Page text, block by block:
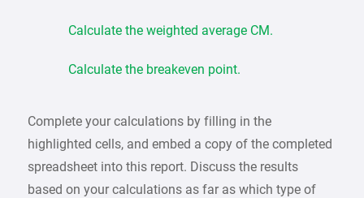
Calculate the weighted average CM.
Calculate the breakeven point.
Complete your calculations by filling in the
highlighted cells, and embed a copy of the completed
spreadsheet into this report. Discuss the results
based on your calculations as far as which type of